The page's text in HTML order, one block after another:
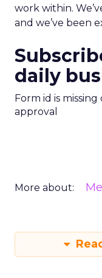
work within.
and we’ve been
daily
Form id is
approval
More about: